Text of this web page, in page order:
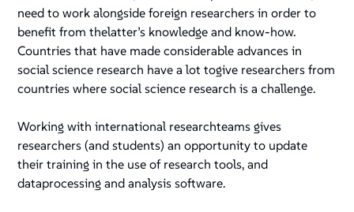
need to work alongside foreign researchers in order to
benefit from thelatter’s knowledge and know-how.
Countries that have made considerable advances in
social science research have a lot togive researchers from
countries where social science research is a challenge.
Working with international researchteams gives
researchers (and students) an opportunity to update
their training in the use of research tools, and
dataprocessing and analysis software.